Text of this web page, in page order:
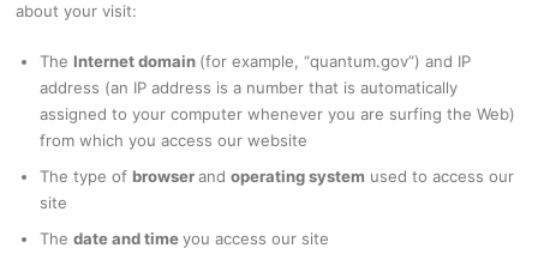
about your visit:
The Internet domain (for example, “quantum.gov”) and IP
address (an IP address is a number that is automatically
assigned to your computer whenever you are surfing the Web)
from which you access our website
The type of browserandoperating system used to access our
site
Thedate and timeyou access our site